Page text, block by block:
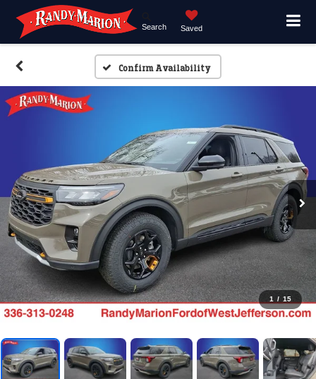
Search Saved
Confirm Availability
1 / 15